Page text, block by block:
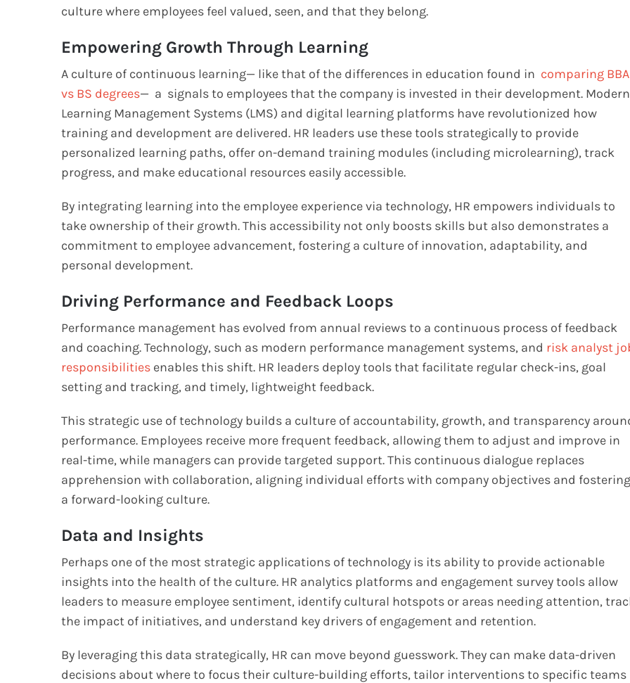
culture where employees feel valued, seen, and that they belong.
Empowering Growth Through Learning
A culture of continuous learning— like that of the differences in education found in comparing BBA
vs BS degrees— a signals to employees that the company is invested in their development. Modern
Learning Management Systems (LMS) and digital learning platforms have revolutionized how
training and development are delivered. HR leaders use these tools strategically to provide
personalized learning paths, offer on-demand training modules (including microlearning), track
progress, and make educational resources easily accessible.
By integrating learning into the employee experience via technology, HR empowers individuals to
take ownership of their growth. This accessibility not only boosts skills but also demonstrates a
commitment to employee advancement, fostering a culture of innovation, adaptability, and
personal development.
Driving Performance and Feedback Loops
Performance management has evolved from annual reviews to a continuous process of feedback
and coaching. Technology, such as modern performance management systems, and risk analyst
responsibilities enables this shift. HR leaders deploy tools that facilitate regular check-ins, goal
setting and tracking, and timely, lightweight feedback.
This strategic use of technology builds a culture of accountability, growth, and transparency
performance. Employees receive more frequent feedback, allowing them to adjust and improve in
real-time, while managers can provide targeted support. This continuous dialogue replaces
apprehension with collaboration, aligning individual efforts with company objectives and fostering
a forward-looking culture.
Data and Insights
Perhaps one of the most strategic applications of technology is its ability to provide actionable
insights into the health of the culture. HR analytics platforms and engagement survey tools allow
leaders to measure employee sentiment, identify cultural hotspots or areas needing attention,
the impact of initiatives, and understand key drivers of engagement and retention.
By leveraging this data strategically, HR can move beyond guesswork. They can make data-driven
decisions about where to focus their culture-building efforts, tailor interventions to specific teams